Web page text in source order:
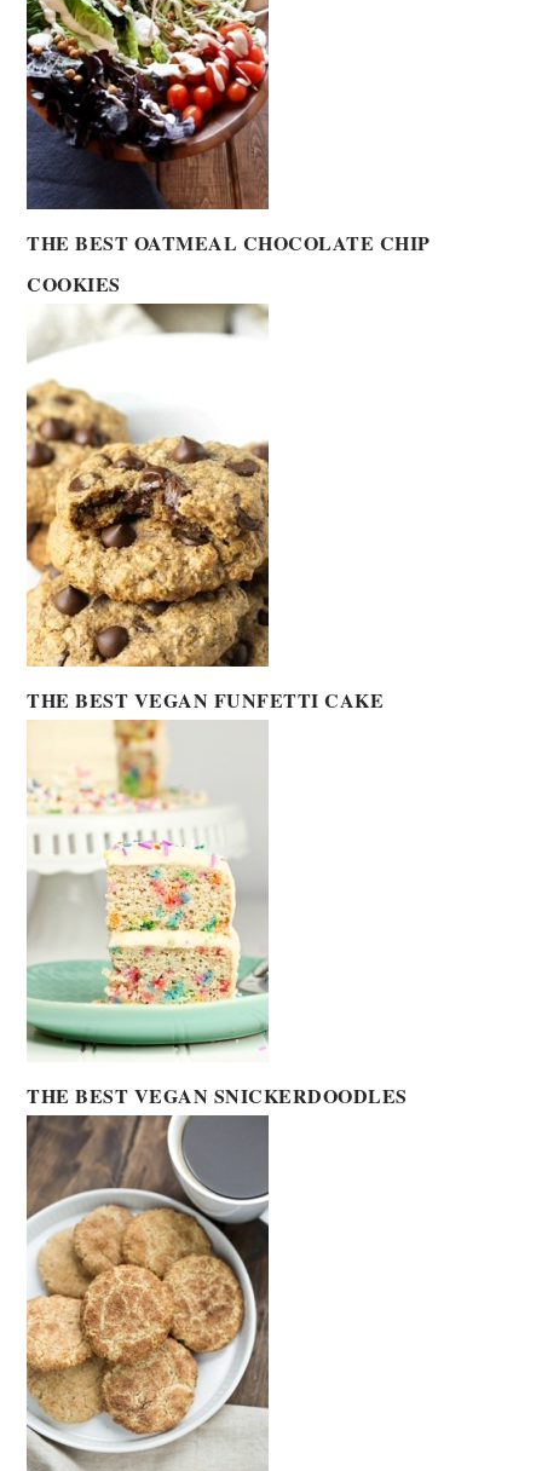
THE BEST OATMEAL CHOCOLATE CHIP
COOKIES
THE BEST VEGAN FUNFETTI CAKE
THE BEST VEGAN SNICKERDOODLES